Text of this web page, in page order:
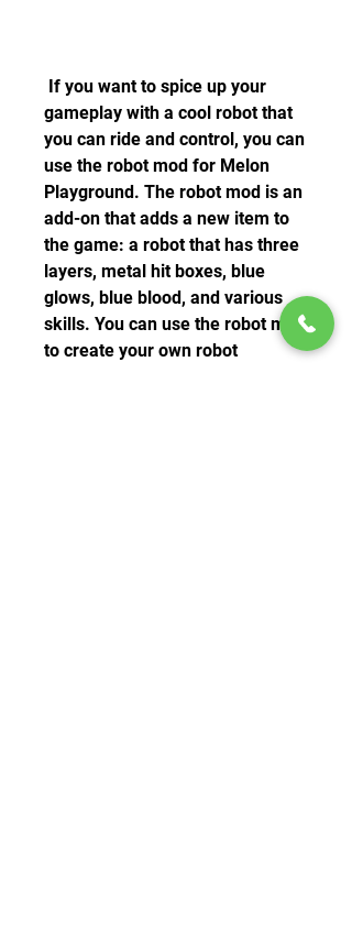
gameplay with a cool robot that
you can ride and control, you can
use the robot mod for Melon
Playground. The robot mod is an
add-on that adds a new item to
the game: a robot that has three
layers, metal hit boxes, blue
glows, blue blood, and various
skills. You can use the robot mod
to create your own robot